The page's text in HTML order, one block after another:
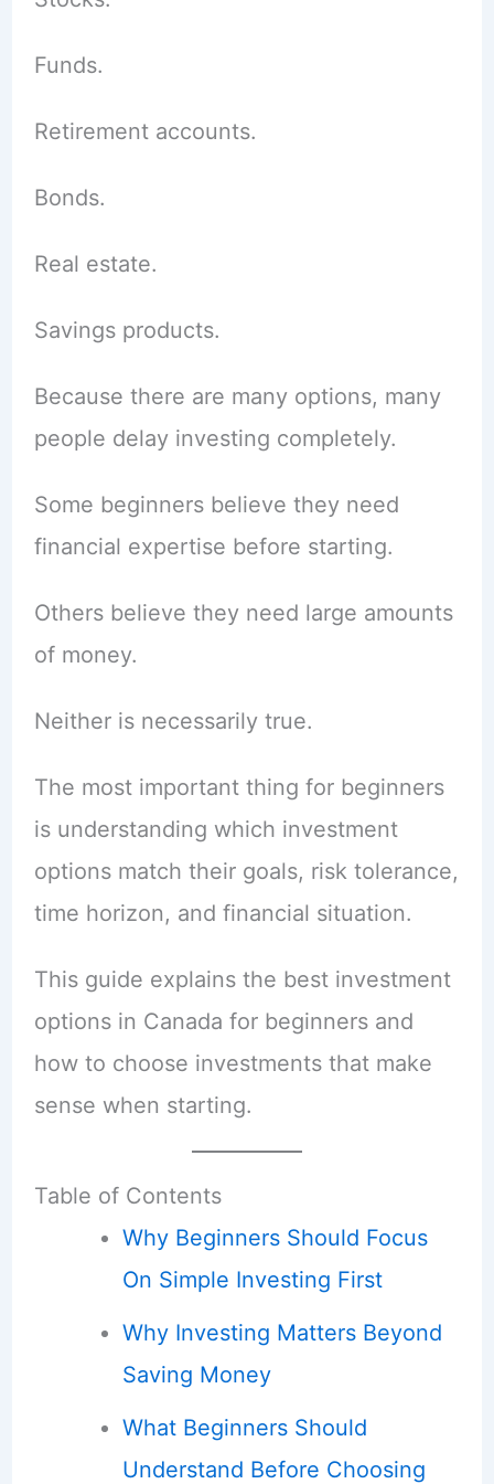
Funds.
Retirement accounts.
Bonds.
Real estate.
Savings products.
Because there are many options, many
people delay investing completely.
Some beginners believe they need
financial expertise before starting.
Others believe they need large amounts
of money.
Neither is necessarily true.
The most important thing for beginners
is understanding which investment
options match their goals, risk tolerance,
time horizon, and financial situation.
This guide explains the best investment
options in Canada for beginners and
how to choose investments that make
sense when starting.
Table of Contents
Why Beginners Should Focus
On Simple Investing First
Why Investing Matters Beyond
Saving Money
What Beginners Should
Understand Before Choosing